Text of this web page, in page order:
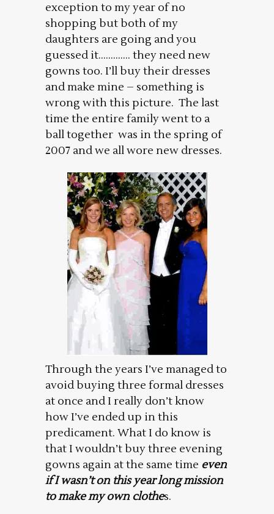
exception to my year of no
shopping but both of my
daughters are going and you
guessed it…………. they need new
gowns too. I’ll buy their dresses
and make mine – something is
wrong with this picture. The last
time the entire family went to a
ball together was in the spring of
2007 and we all wore new dresses.
Through the years I’ve managed to
avoid buying three formal dresses
at once and I really don’t know
how I’ve ended up in this
predicament. What I do know is
that I wouldn’t buy three evening
gowns again at the same time even
if I wasn’t on this year long mission
to make my own clothes.